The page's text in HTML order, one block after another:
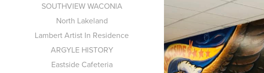
SOUTHVIEW WACONIA
North Lakeland
Lambert Artist In Residence
ARGYLE HISTORY
Eastside Cafeteria